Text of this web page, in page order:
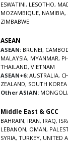
ESWATINI, LESOTHO,
MOZAMBIQUE, NAMIBIA,
ZIMBABWE
ASEAN
ASEAN: BRUNEI,
MALAYSIA, MYANMAR,
THAILAND, VIETNAM
ASEAN+6: AUSTRALIA,
ZEALAND, SOUTH KOREA
Other ASIAN:
Middle East & GCC
BAHRAIN, IRAN, IRAQ,
LEBANON, OMAN,
SYRIA, TURKEY, UNITED